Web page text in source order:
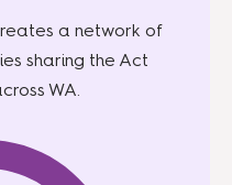
a network of
sharing the Act
WA.